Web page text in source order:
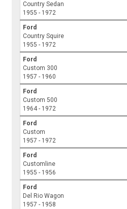
Country Sedan
1955 - 1972
Ford
Country Squire
1955 - 1972
Ford
Custom 300
1957 - 1960
Ford
Custom 500
1964 - 1972
Ford
Custom
1957 - 1972
Ford
Customline
1955 - 1956
Ford
Del Rio Wagon
1957 - 1958